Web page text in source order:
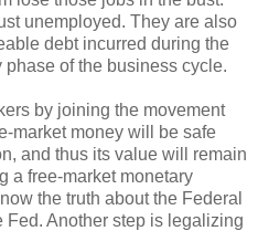
unemployed. They are also
debt incurred during the
phase of the business cycle.
by joining the movement
market money will be safe
and thus its value will remain
a free-market monetary
the truth about the Federal
Fed. Another step is legalizing